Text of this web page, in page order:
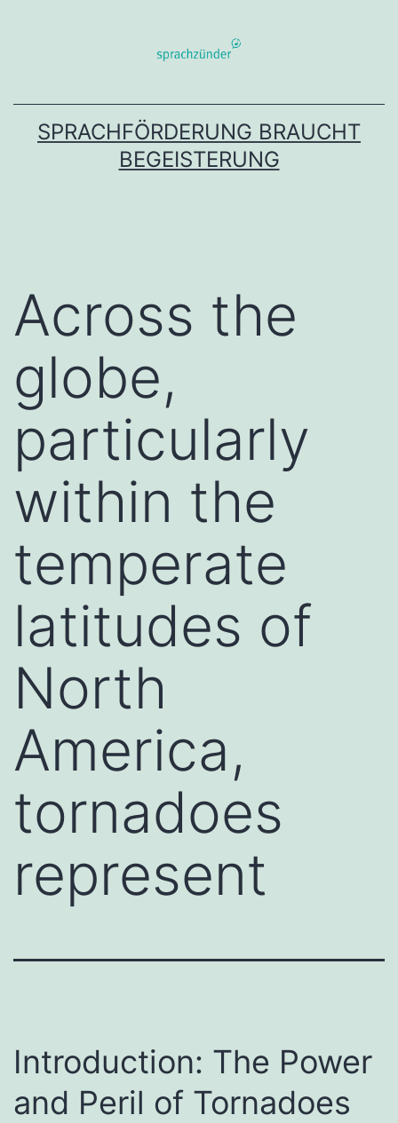
SPRACHFÖRDERUNG BRAUCHT
BEGEISTERUNG
Across the
globe,
particularly
within the
temperate
latitudes of
North
America,
tornadoes
represent
Introduction: The Power
and Peril of Tornadoes